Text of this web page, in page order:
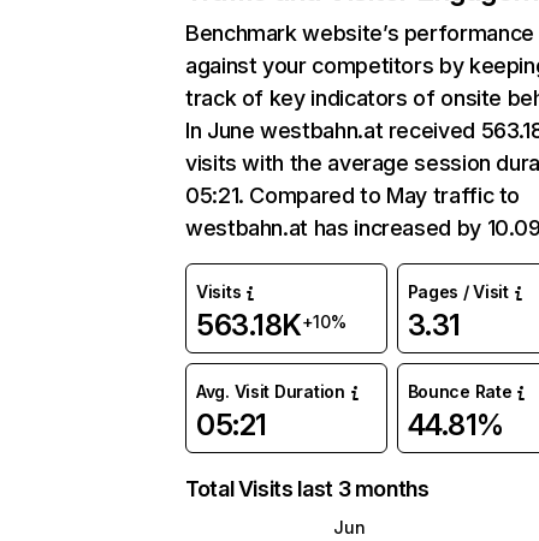
Benchmark website’s performance
against your competitors by
track of key indicators of onsite
In June westbahn.at received
visits with the average session
05:21. Compared to May traffic to
westbahn.at has increased by
Visits
563.18K+10%
Pages / Visit
3.31
Avg. Visit Duration
05:21
Bounce Rate
44.81%
Total Visits last 3 months
Jun